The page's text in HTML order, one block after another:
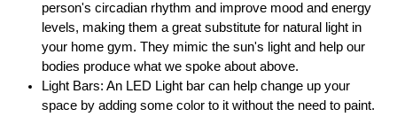
person's circadian rhythm and improve mood and energy
levels, making them a great substitute for natural light in
your home gym. They mimic the sun's light and help our
bodies produce what we spoke about above.
Light Bars: An LED Light bar can help change up your
space by adding some color to it without the need to paint.